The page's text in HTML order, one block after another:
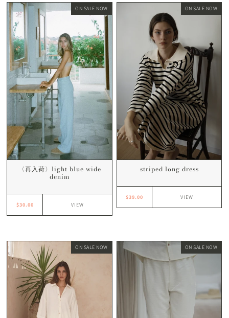
ON SALE NOW
〈再入荷〉light blue wide
denim
$30.00 VIEW
ON SALE NOW
striped long dress
$39.00 VIEW
ON SALE NOW ON SALE NOW